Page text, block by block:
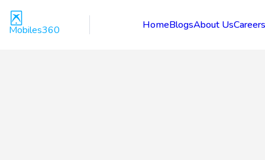
Mobiles360 HomeBlogsAbout UsCareers